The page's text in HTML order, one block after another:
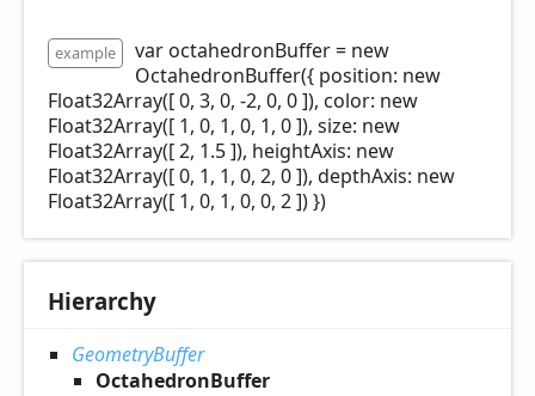
example
var octahedronBuffer = new
OctahedronBuffer({ position: new
Float32Array([ 0, 3, 0, -2, 0, 0 ]), color: new
Float32Array([ 1, 0, 1, 0, 1, 0 ]), size: new
Float32Array([ 2, 1.5 ]), heightAxis: new
Float32Array([ 0, 1, 1, 0, 2, 0 ]), depthAxis: new
Float32Array([ 1, 0, 1, 0, 0, 2 ]) })
Hierarchy
GeometryBuffer
OctahedronBuffer